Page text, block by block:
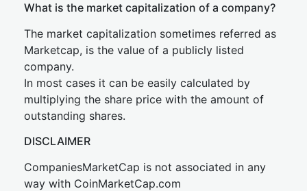
What is the market capitalization of a company?
The market capitalization sometimes referred as
Marketcap, is the value of a publicly listed
company.
In most cases it can be easily calculated by
multiplying the share price with the amount of
outstanding shares.
DISCLAIMER
CompaniesMarketCap is not associated in any
way with CoinMarketCap.com